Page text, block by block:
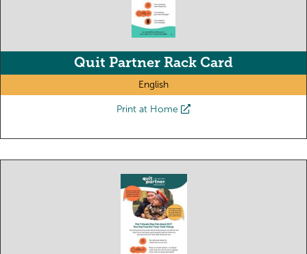
Quit Partner Rack Card
English
Print at Home